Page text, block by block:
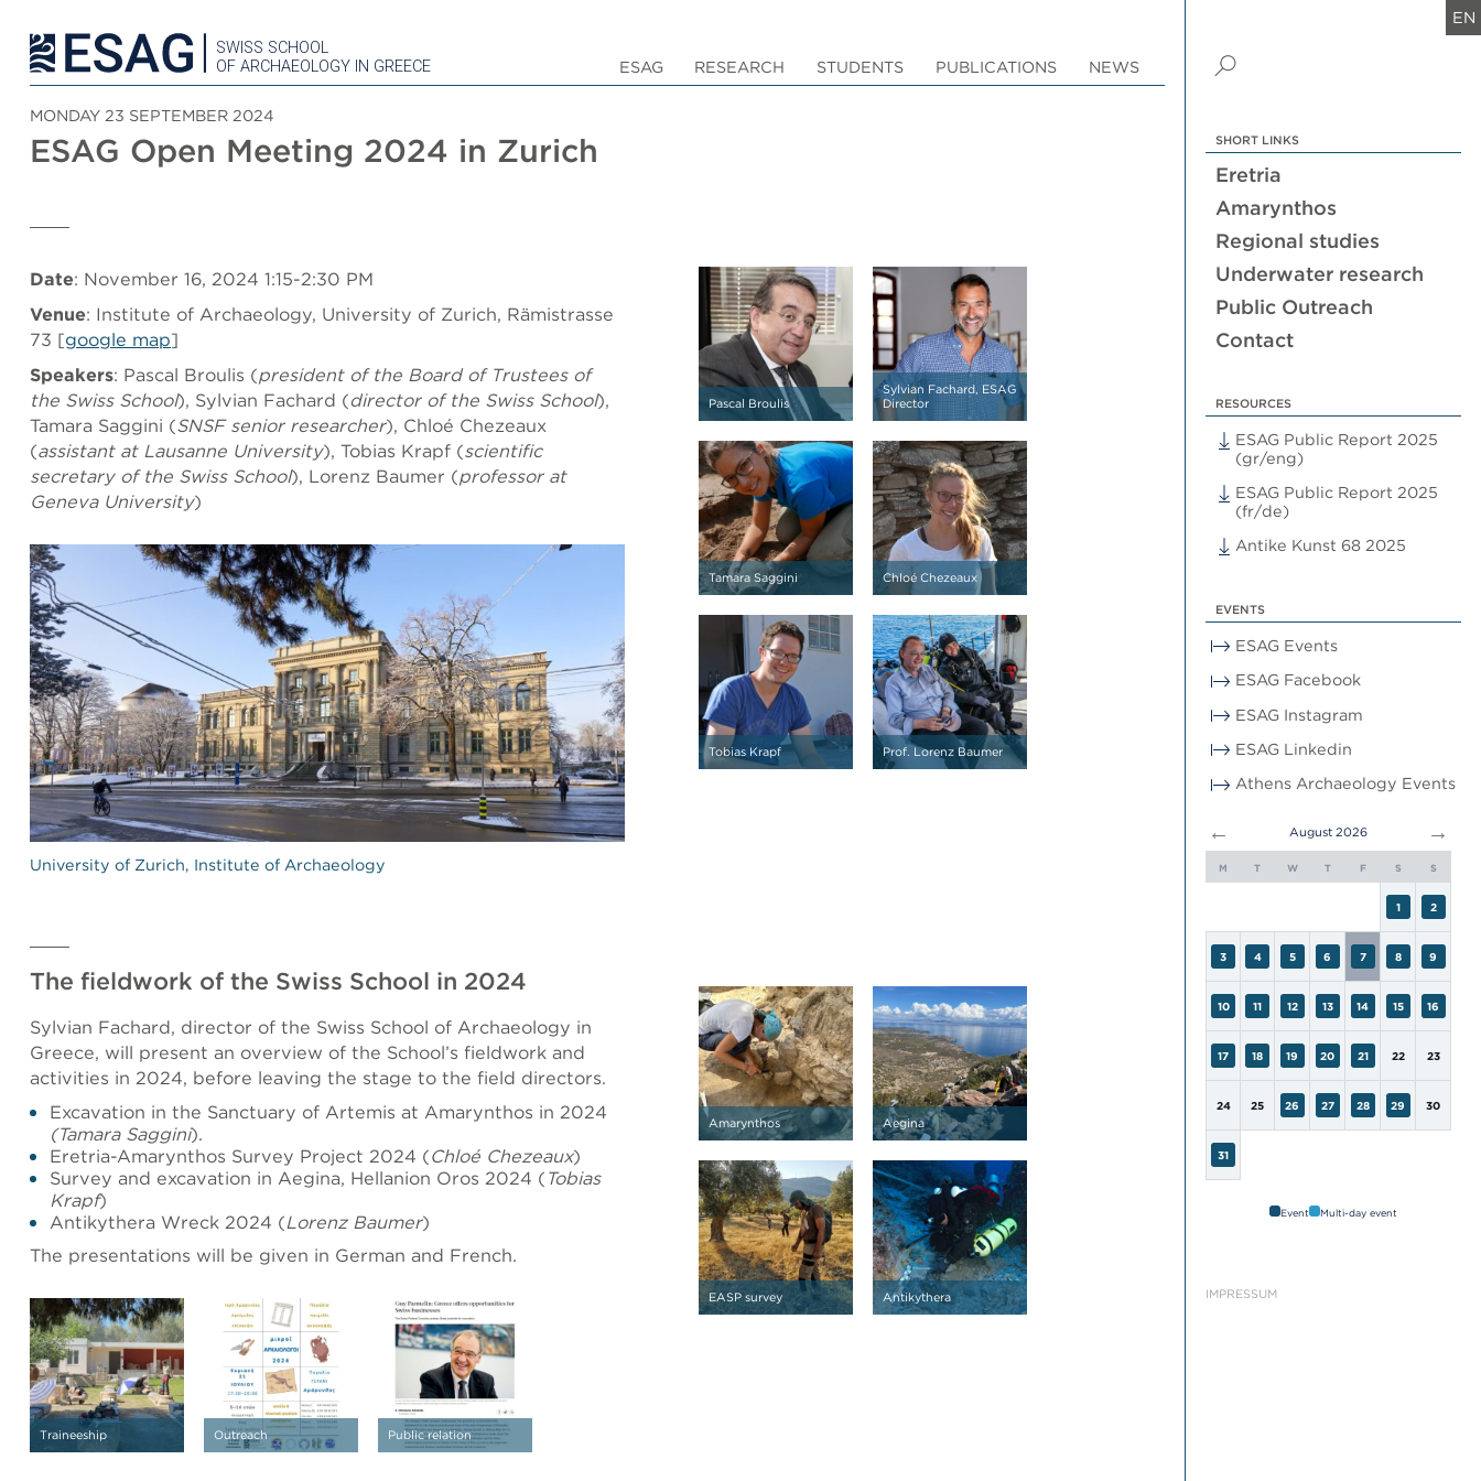
SWISS SCHOOL
OF ARCHAEOLOGY IN GREECE
ESAG RESEARCH STUDENTS PUBLICATIONS NEWS
EN
SHORT LINKS
Eretria
Amarynthos
Regional studies
Underwater research
Public Outreach
Contact
RESOURCES
ESAG Public Report 2025
(gr/eng)
ESAG Public Report 2025
(fr/de)
Antike Kunst 68 2025
EVENTS
ESAG Events
ESAG Facebook
ESAG Instagram
ESAG Linkedin
Athens Archaeology Events
← August 2026 →
M T W T F S S
1 2
3 4 5 6 7 8 9
10 11 12 13 14 15 16
17 18 19 20 21 22 23
24 25 26 27 28 29 30
31
Event Multi-day event
IMPRESSUM
MONDAY 23 SEPTEMBER 2024
ESAG Open Meeting 2024 in Zurich
Date: November 16, 2024 1:15-2:30 PM
Venue: Institute of Archaeology, University of Zurich, Rämistrasse
73 [google map]
Speakers: Pascal Broulis (president of the Board of Trustees of
the Swiss School), Sylvian Fachard (director of the Swiss School),
Tamara Saggini (SNSF senior researcher), Chloé Chezeaux
(assistant at Lausanne University), Tobias Krapf (scientific
secretary of the Swiss School), Lorenz Baumer (professor at
Geneva University)
University of Zurich, Institute of Archaeology
Pascal Broulis
Sylvian Fachard, ESAG
Director
Tamara Saggini Chloé Chezeaux
Tobias Krapf Prof. Lorenz Baumer
The fieldwork of the Swiss School in 2024
Sylvian Fachard, director of the Swiss School of Archaeology in
Greece, will present an overview of the School’s fieldwork and
activities in 2024, before leaving the stage to the field directors.
Excavation in the Sanctuary of Artemis at Amarynthos in 2024
(Tamara Saggini).
Eretria-Amarynthos Survey Project 2024 (Chloé Chezeaux)
Survey and excavation in Aegina, Hellanion Oros 2024 ( Tobias
Krapf)
Antikythera Wreck 2024 (Lorenz Baumer)
The presentations will be given in German and French.
Traineeship Outreach Public relation
Amarynthos Aegina
EASP survey Antikythera